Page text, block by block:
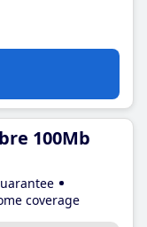
100Mb
coverage